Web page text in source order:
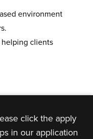
environment
clients
click the apply
in our application